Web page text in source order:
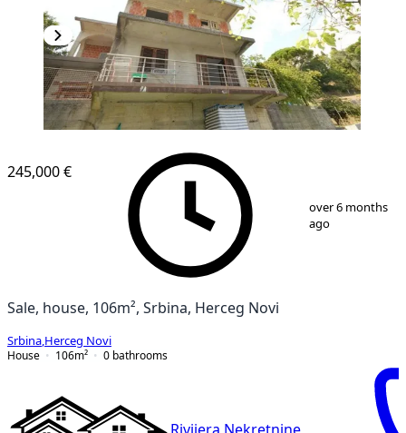
13
245,000 €
over 6 months
ago
Sale, house, 106m², Srbina, Herceg Novi
Srbina Herceg Novi
House
106m² 0 bathrooms
Rivijera Nekretnine